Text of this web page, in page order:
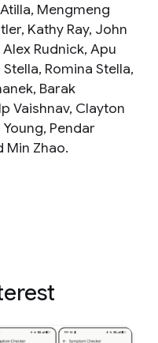
Mengmeng
Kathy Ray, John
Rudnick, Apu
Romina Stella,
Barak
Vaishnav, Clayton
Pendar
Min Zhao.